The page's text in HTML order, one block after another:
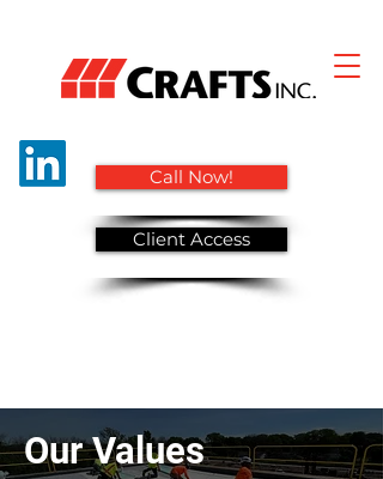
Call Now!
Client Access
Our Values